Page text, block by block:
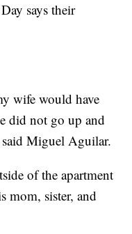
says their
wife would have
did not go up and
Miguel Aguilar.
of the apartment
mom, sister, and